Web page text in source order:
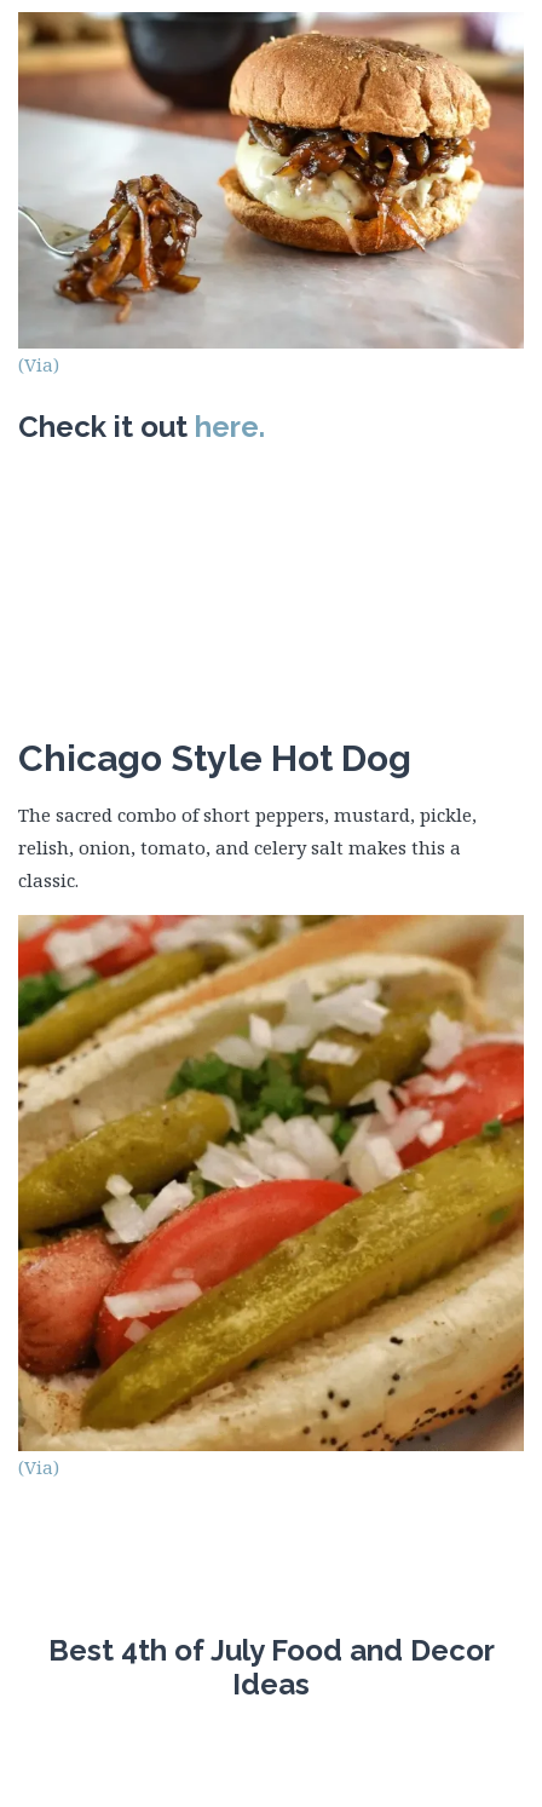
(Via)
Check it out here.
Chicago Style Hot Dog
The sacred combo of short peppers, mustard, pickle,
relish, onion, tomato, and celery salt makes this a
classic.
(Via)
Best 4th of July Food and Decor
Ideas